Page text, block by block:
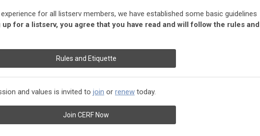
for all listserv members, we have established some basic guidelines
up for a listserv, you agree that you have read and will follow the rules and
Rules and Etiquette
and values is invited to join or renew today.
Join CERF Now